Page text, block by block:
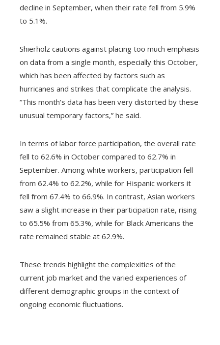
decline in September, when their rate fell from 5.9%
to 5.1%.
Shierholz cautions against placing too much emphasis
on data from a single month, especially this October,
which has been affected by factors such as
hurricanes and strikes that complicate the analysis.
“This month's data has been very distorted by these
unusual temporary factors,” he said.
In terms of labor force participation, the overall rate
fell to 62.6% in October compared to 62.7% in
September. Among white workers, participation fell
from 62.4% to 62.2%, while for Hispanic workers it
fell from 67.4% to 66.9%. In contrast, Asian workers
saw a slight increase in their participation rate, rising
to 65.5% from 65.3%, while for Black Americans the
rate remained stable at 62.9%.
These trends highlight the complexities of the
current job market and the varied experiences of
different demographic groups in the context of
ongoing economic fluctuations.